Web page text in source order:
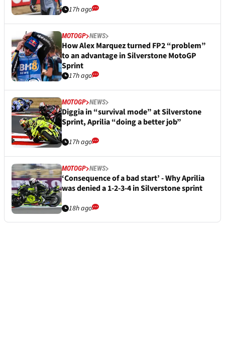
17h ago
MOTOGP NEWS
How Alex Marquez turned FP2 “problem”
to an advantage in Silverstone MotoGP
Sprint
17h ago
MOTOGP NEWS
Diggia in “survival mode” at Silverstone
Sprint, Aprilia “doing a better job”
17h ago
MOTOGP NEWS
‘Consequence of a bad start’ - Why Aprilia
was denied a 1-2-3-4 in Silverstone sprint
18h ago